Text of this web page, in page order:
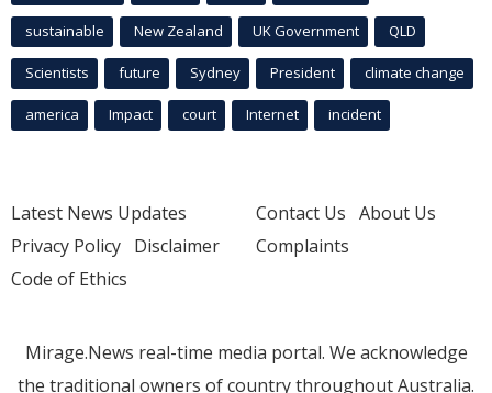
sustainable New Zealand UK Government QLD
Scientists future Sydney President climate change
america Impact court Internet incident
Latest News Updates
Privacy Policy Disclaimer
Code of Ethics
Contact Us About Us
Complaints
Mirage.News real-time media portal. We acknowledge
the traditional owners of country throughout Australia.